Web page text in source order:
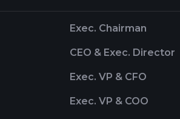
Exec. Chairman
CEO & Exec. Director
Exec. VP & CFO
Exec. VP & COO